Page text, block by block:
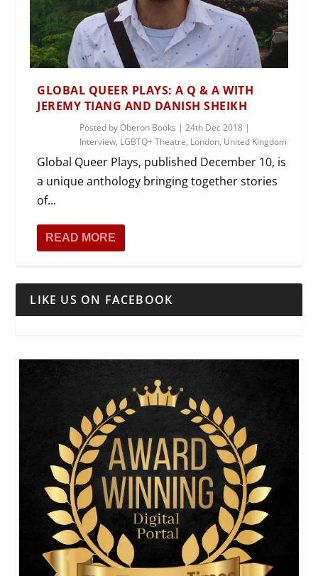
GLOBAL QUEER PLAYS: A Q & A WITH
JEREMY TIANG AND DANISH SHEIKH
Posted byOberon Books |24th Dec 2018 |
Interview, LGBTQ+ Theatre, London, United Kingdom
Global Queer Plays, published December 10, is
a unique anthology bringing together stories
of...
READ MORE
LIKE US ON FACEBOOK